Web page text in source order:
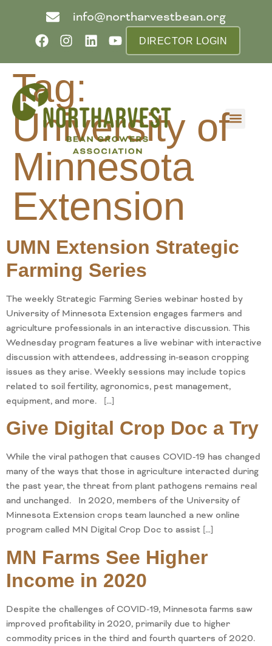
info@northarvestbean.org
DIRECTOR LOGIN
Tag:
University of
Minnesota
Extension
UMN Extension Strategic
Farming Series
The weekly Strategic Farming Series webinar hosted by
University of Minnesota Extension engages farmers and
agriculture professionals in an interactive discussion. This
Wednesday program features a live webinar with interactive
discussion with attendees, addressing in-season cropping
issues as they arise. Weekly sessions may include topics
related to soil fertility, agronomics, pest management,
equipment, and more. […]
Give Digital Crop Doc a Try
While the viral pathogen that causes COVID-19 has changed
many of the ways that those in agriculture interacted during
the past year, the threat from plant pathogens remains real
and unchanged. In 2020, members of the University of
Minnesota Extension crops team launched a new online
program called MN Digital Crop Doc to assist […]
MN Farms See Higher
Income in 2020
Despite the challenges of COVID-19, Minnesota farms saw
improved profitability in 2020, primarily due to higher
commodity prices in the third and fourth quarters of 2020.